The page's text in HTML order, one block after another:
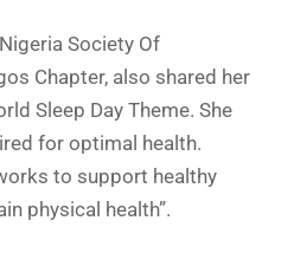
Society Of
Chapter, also shared her
Sleep Day Theme. She
for optimal health.
to support healthy
physical health”.